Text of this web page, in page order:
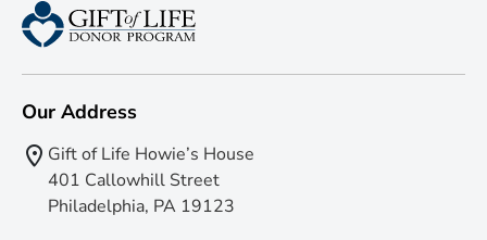
Our Address
Gift of Life Howie’s House
401 Callowhill Street
Philadelphia, PA 19123